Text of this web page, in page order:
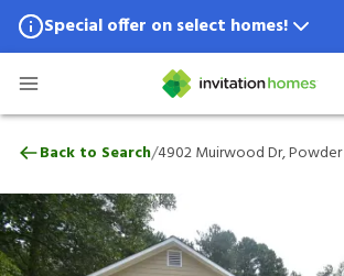
Special offer on select homes!
Special offer available in select locations.
4902 Muirwood Dr, Powder
Back to Search/4902 Muirwood Dr, Powder